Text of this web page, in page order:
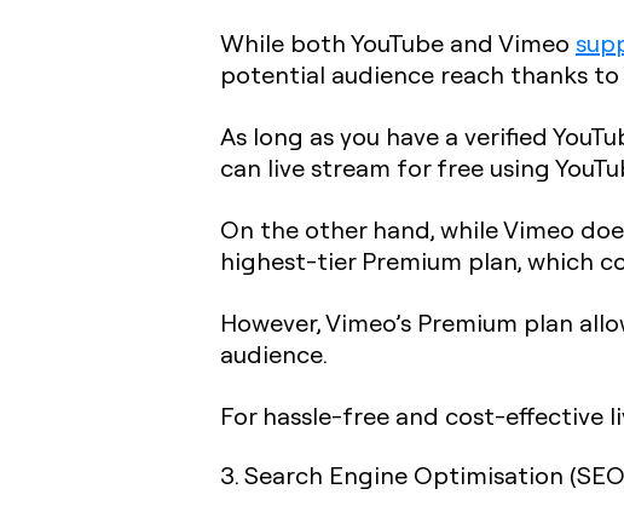
While both YouTube and Vimeo
potential audience reach thanks to
As long as you have a verified
can live stream for free using
On the other hand, while Vimeo
highest-tier Premium plan, which
However, Vimeo’s Premium plan
audience.
For hassle-free and cost-effective
3. Search Engine Optimisation